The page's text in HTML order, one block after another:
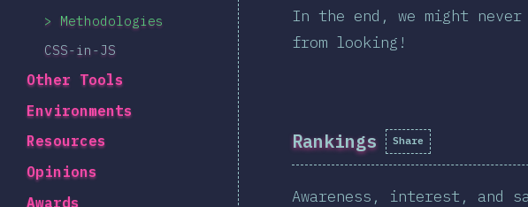
Methodologies
CSS-in-JS
Other Tools
Environments
Resources
Opinions
Awards
In the end, we might
from looking!
Rankings Share
Awareness, interest,